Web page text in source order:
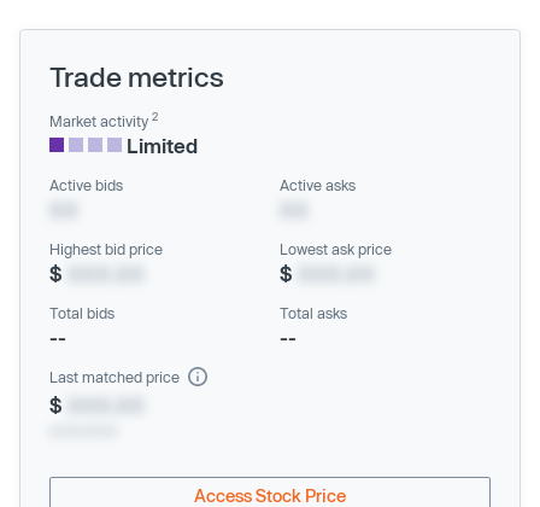
Trade metrics
Market activity 2
Limited
Active bids Active asks
Highest bid price
$
Lowest ask price
$
Total bids
--
Total asks
--
Last matched price
$
Access Stock Price